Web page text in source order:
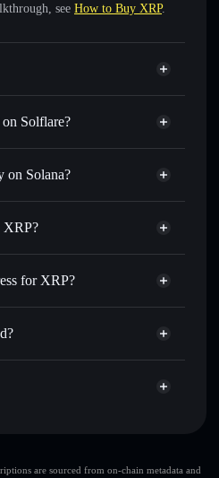
see How to Buy XRP.
Solflare?
for SOL, USDC, or
trades at your target price for
in Privacy Aggregator
XRP price, volume, market
keys
on Solana?
Privacy Aggregator
XRP?
non-custodial wallet
for XRP?
XRP
single wallet
are sourced from on-chain metadata and